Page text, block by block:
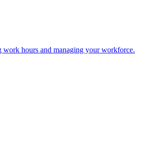
work hours and managing your workforce.